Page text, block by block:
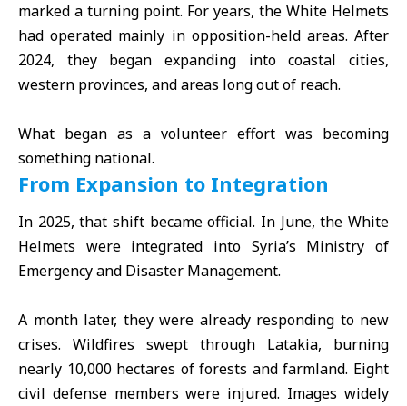
marked a turning point. For years, the White Helmets
had operated mainly in opposition-held areas. After
2024, they began expanding into coastal cities,
western provinces, and areas long out of reach.
What began as a volunteer effort was becoming
something national.
From Expansion to Integration
In 2025, that shift became official. In June, the White
Helmets were integrated into Syria’s Ministry of
Emergency and Disaster Management.
A month later, they were already responding to new
crises. Wildfires swept through Latakia, burning
nearly 10,000 hectares of forests and farmland. Eight
civil defense members were injured. Images widely